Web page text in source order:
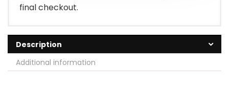
final checkout.
Description
Additional information